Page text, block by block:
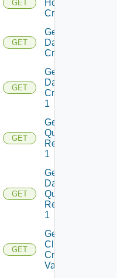
GET
Host
Criterion
GET
Get
Datastores
Criteria 1
GET
Get
Datastore
Criterion
1
GET
Get Host
Query
Response
1
GET
Get
Datastore
Query
Response
1
GET
Get
Cluster
Create
Validation